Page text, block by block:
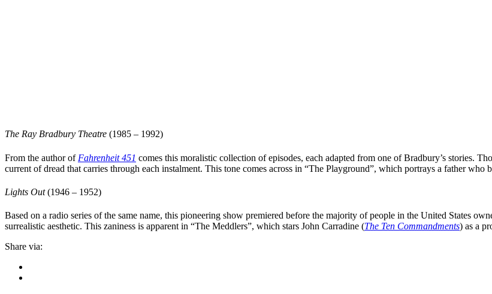
The Ray Bradbury Theatre (1985 – 1992)
From the author of Fahrenheit 451 comes this moralistic collection of episodes, each adapted from one ofBradbury’s stories.
current of dread that carries through each instalment. This tone comes across in “The Playground”, which portrays a father who
Lights Out(1946 – 1952)
Based on a radio series of the same name, this pioneering show premiered before the majority of people in the United States
surrealistic aesthetic. This zaniness is apparent in “The Meddlers”, which stars John Carradine (The Ten Commandments) as a
Share via: